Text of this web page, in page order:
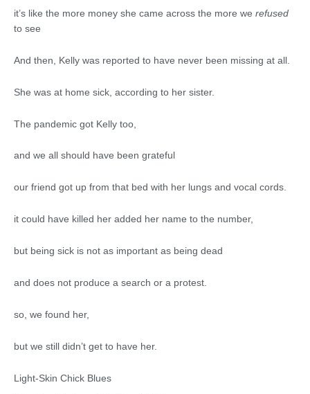
it’s like the more money she came across the more we refused
to see
And then, Kelly was reported to have never been missing at all.
She was at home sick, according to her sister.
The pandemic got Kelly too,
and we all should have been grateful
our friend got up from that bed with her lungs and vocal cords.
it could have killed her added her name to the number,
but being sick is not as important as being dead
and does not produce a search or a protest.
so, we found her,
but we still didn’t get to have her.
Light-Skin Chick Blues